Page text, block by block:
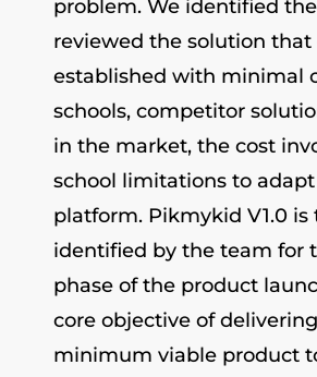
problem. We identified
reviewed the solution that
established with minimal
schools, competitor
in the market, the cost
school limitations to
platform. Pikmykid V1.0 is
identified by the team for
phase of the product
core objective of
minimum viable product